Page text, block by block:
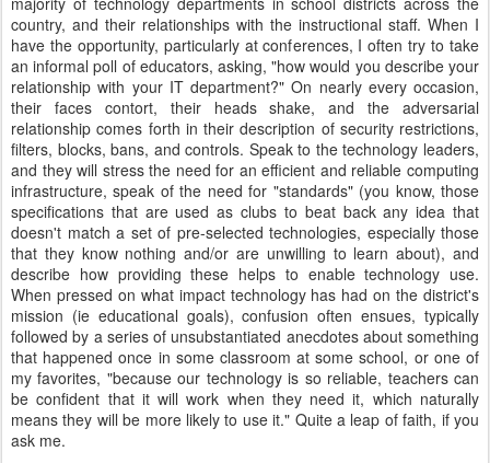
country, and their relationships with the instructional staff. When I
have the opportunity, particularly at conferences, I often try to take
an informal poll of educators, asking, "how would you describe your
relationship with your IT department?" On nearly every occasion,
their faces contort, their heads shake, and the adversarial
relationship comes forth in their description of security restrictions,
filters, blocks, bans, and controls. Speak to the technology leaders,
and they will stress the need for an efficient and reliable computing
infrastructure, speak of the need for "standards" (you know, those
specifications that are used as clubs to beat back any idea that
doesn't match a set of pre-selected technologies, especially those
that they know nothing and/or are unwilling to learn about), and
describe how providing these helps to enable technology use.
When pressed on what impact technology has had on the district's
mission (ie educational goals), confusion often ensues, typically
followed by a series of unsubstantiated anecdotes about something
that happened once in some classroom at some school, or one of
my favorites, "because our technology is so reliable, teachers can
be confident that it will work when they need it, which naturally
means they will be more likely to use it." Quite a leap of faith, if you
ask me.